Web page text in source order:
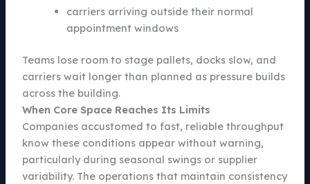
carriers arriving outside their normal
appointment windows
Teams lose room to stage pallets, docks slow, and
carriers wait longer than planned as pressure builds
across the building.
When Core Space Reaches Its Limits
Companies accustomed to fast, reliable throughput
know these conditions appear without warning,
particularly during seasonal swings or supplier
variability. The operations that maintain consistency